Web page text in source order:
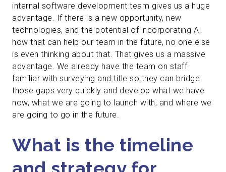
internal software development team gives us a huge
advantage. If there is a new opportunity, new
technologies, and the potential of incorporating AI
how that can help our team in the future, no one else
is even thinking about that. That gives us a massive
advantage. We already have the team on staff
familiar with surveying and title so they can bridge
those gaps very quickly and develop what we have
now, what we are going to launch with, and where we
are going to go in the future.
What is the timeline